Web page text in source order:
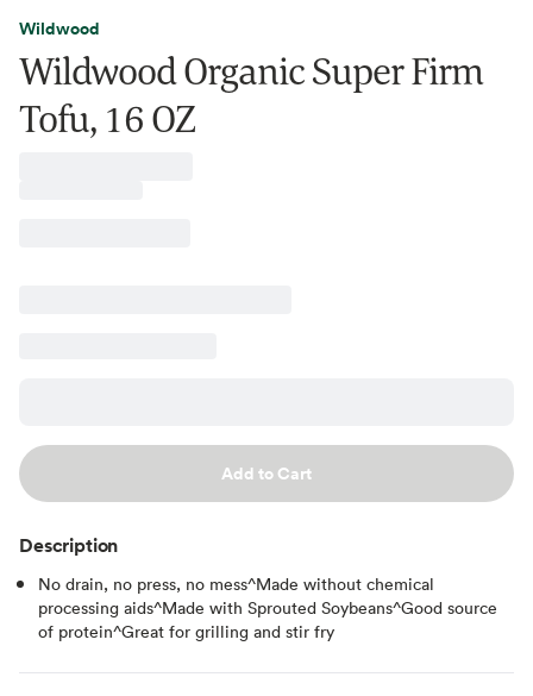
Wildwood
Wildwood Organic Super Firm
Tofu, 16 OZ
Add to Cart
Description
No drain, no press, no mess^Made without chemical
processing aids^Made with Sprouted Soybeans^Good source
of protein^Great for grilling and stir fry